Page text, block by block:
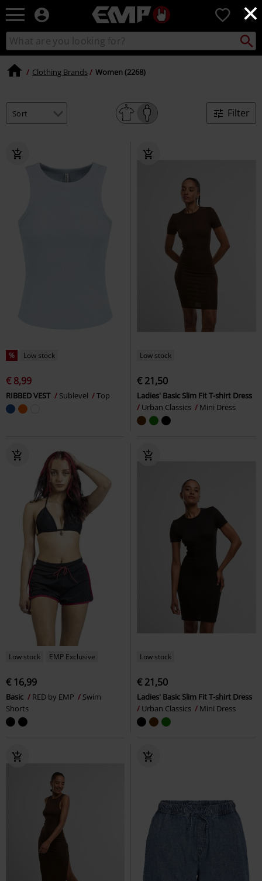
×
EMP
Music,
Movie,
TV
&
Alternative
0
Search
catalogue
Search
Clothing Brands Women (2268)
Filter
% Low stock
€ 8,99
RIBBED VEST Sublevel Top
Low stock
€ 21,50
Ladies' Basic Slim Fit T-shirt Dress
Urban Classics
Mini Dress
Low stock EMP Exclusive
€ 16,99
Basic RED by EMP
Swim
Shorts
Low stock
€ 21,50
Ladies' Basic Slim Fit T-shirt Dress
Urban Classics
Mini Dress